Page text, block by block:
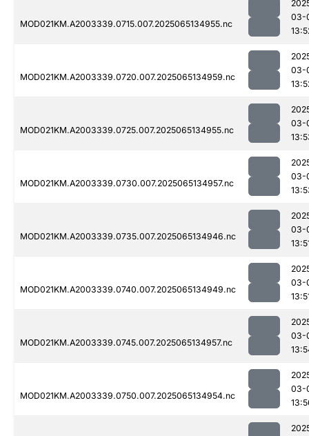
MOD021KM.A2003339.0715.007.2025065134955.nc
03-
MOD021KM.A2003339.0720.007.2025065134959.nc
03-
MOD021KM.A2003339.0725.007.2025065134955.nc
03-
MOD021KM.A2003339.0730.007.2025065134957.nc
03-
MOD021KM.A2003339.0735.007.2025065134946.nc
03-
MOD021KM.A2003339.0740.007.2025065134949.nc
03-
MOD021KM.A2003339.0745.007.2025065134957.nc
03-
MOD021KM.A2003339.0750.007.2025065134954.nc
03-